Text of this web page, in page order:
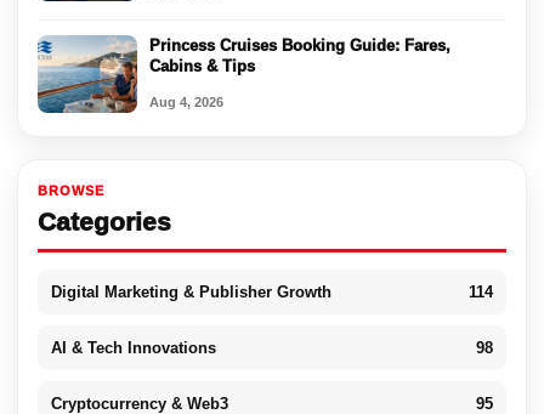
Princess Cruises Booking Guide: Fares,
Cabins & Tips
Aug 4, 2026
BROWSE
Categories
Digital Marketing & Publisher Growth 114
AI & Tech Innovations 98
Cryptocurrency & Web3 95